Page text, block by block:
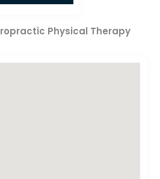
Physical Therapy